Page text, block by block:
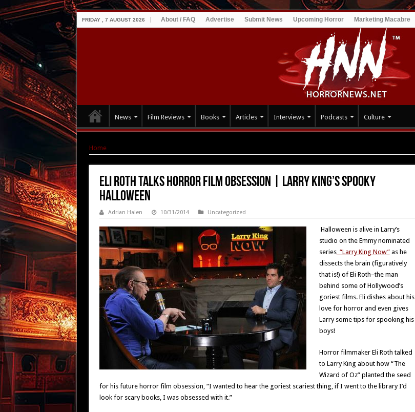
FRIDAY , 7 AUGUST 2026 About / FAQ Advertise Submit News Upcoming Horror Marketing Macabre
News Film Reviews Books Articles Interviews Podcasts Culture
Home
Eli Roth Talks Horror Film Obsession | Larry King’s Spooky
Halloween
Adrian Halen 10/31/2014 Uncategorized
Halloween is alive in Larry’s
studio on the Emmy nominated
series“Larry King Now”as he
dissects the brain (figuratively
that is!) of Eli Roth–the man
behind some of Hollywood’s
goriest films. Eli dishes about his
love for horror and even gives
Larry some tips for spooking his
boys!
Horror filmmaker Eli Roth talked
to Larry King about how “The
Wizard of Oz” planted the seed
for his future horror film obsession, “I wanted to hear the goriest scariest thing, if I went to the library I’d
look for scary books, I was obsessed with it.”